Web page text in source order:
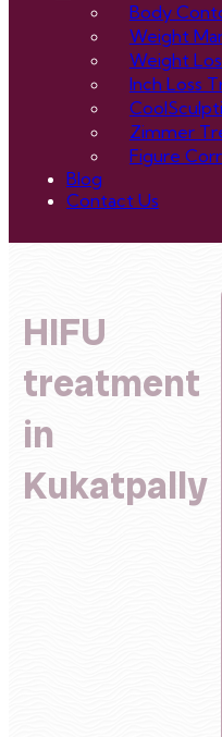
Body
Weight
Weight
Inch Loss
Zimmer
Figure
Blog
Contact Us
HIFU
treatment
in
Kukatpally